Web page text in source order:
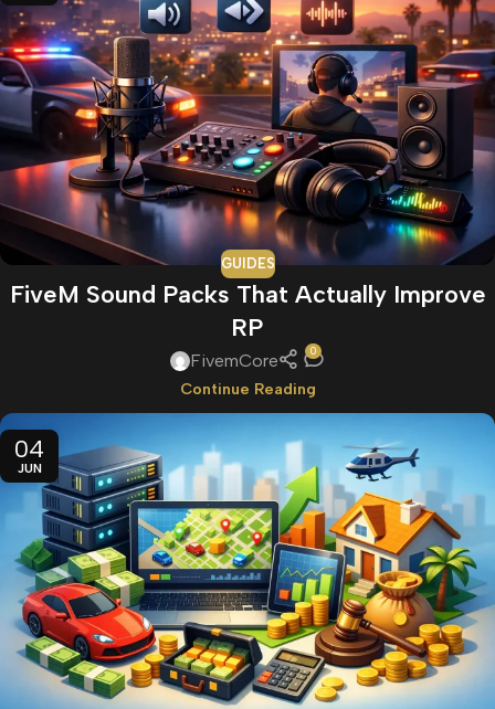
GUIDES
FiveM Sound Packs That Actually Improve
RP
FivemCore 0
Continue Reading
04
JUN